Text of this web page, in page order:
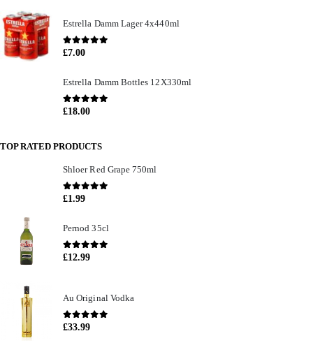
Estrella Damm Lager 4x440ml
0out of 5
£7.00
Estrella Damm Bottles 12X330ml
0out of 5
£18.00
TOP RATED PRODUCTS
Shloer Red Grape 750ml
0out of 5
£1.99
Pernod 35cl
0out of 5
£12.99
Au Original Vodka
0out of 5
£33.99